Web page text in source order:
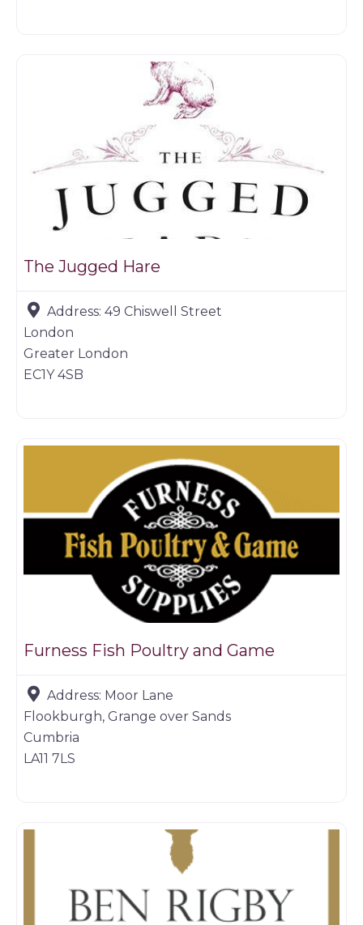
The Jugged Hare
Address: 49 Chiswell Street
London
Greater London
EC1Y 4SB
Furness Fish Poultry and Game
Address: Moor Lane
Flookburgh, Grange over Sands
Cumbria
LA11 7LS